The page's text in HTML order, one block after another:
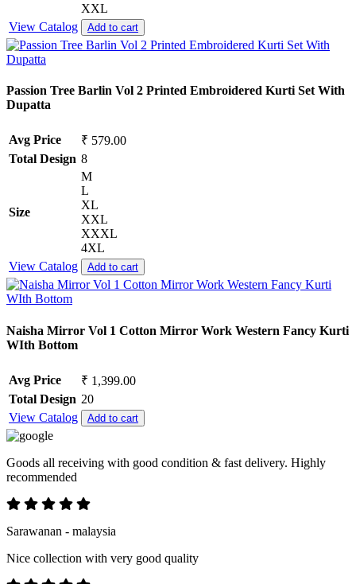
XXL
View Catalog
Add to cart
Passion Tree Barlin Vol 2 Printed Embroidered Kurti Set With
Dupatta
Avg Price
₹ 579.00
Total Design 8
Size
M
L
XL
XXL
XXXL
4XL
View Catalog
Add to cart
Naisha Mirror Vol 1 Cotton Mirror Work Western Fancy Kurti
WIth Bottom
Avg Price
₹ 1,399.00
Total Design 20
View Catalog
Add to cart
Goods all receiving with good condition & fast delivery. Highly
recommended
Sarawanan - malaysia
Nice collection with very good quality